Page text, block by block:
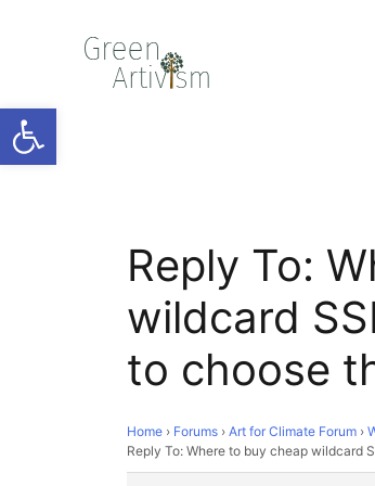
Open toolbar
Reply To:
wildcard
to choose
Home › Forums › Art for Climate Forum ›
Reply To: Where to buy cheap wildcard